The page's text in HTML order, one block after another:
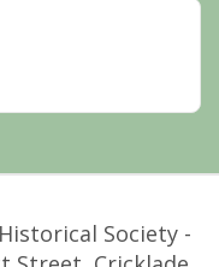
Society -